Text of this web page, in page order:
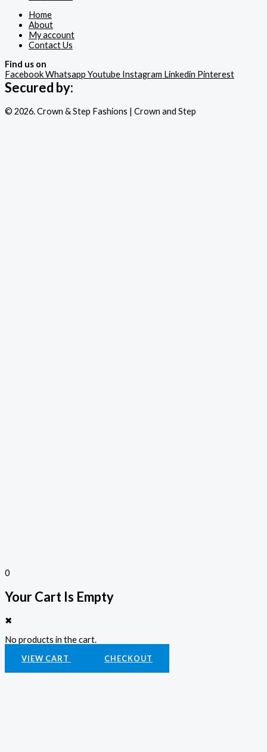
Home
About
My account
Contact Us
Find us on
FacebookWhatsapp Youtube Instagram Linkedin Pinterest
Secured by:
© 2026. Crown & Step Fashions | Crown and Step
0
Your Cart Is Empty
✖
No products in the cart.
VIEW CART CHECKOUT